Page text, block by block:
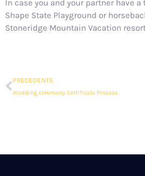
In case you and your partner have
Shape State Playground or
Stoneridge Mountain Vacation
PRECEDENTE
Wedding ceremony Certificate Process